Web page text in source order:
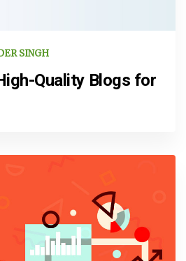
SINGH
Quality Blogs for